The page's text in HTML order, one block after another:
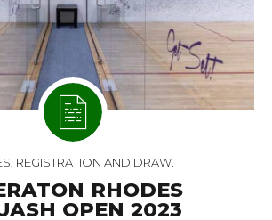
REGISTRATION AND DRAW.
RHODES
OPEN 2023